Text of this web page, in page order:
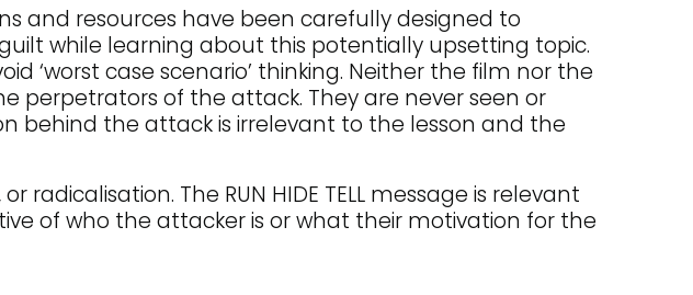
and resources have been carefully designed to
while learning about this potentially upsetting topic.
‘worst case scenario’ thinking. Neither the film nor the
perpetrators of the attack. They are never seen or
behind the attack is irrelevant to the lesson and the
radicalisation. The RUN HIDE TELL message is relevant
of who the attacker is or what their motivation for the